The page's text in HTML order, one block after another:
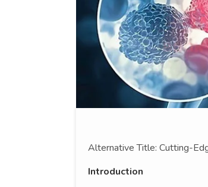
Alternative Title: Cutting-
Introduction